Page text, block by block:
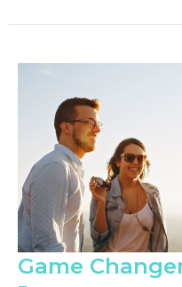
Game